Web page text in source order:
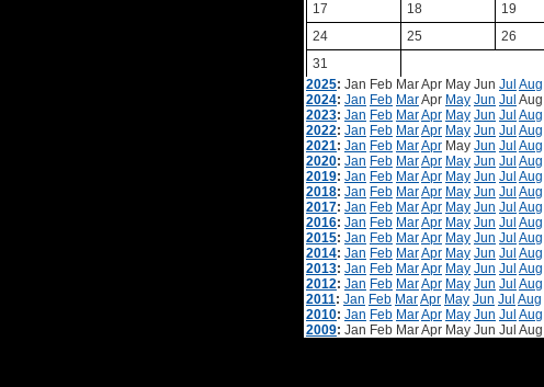
17
18 19
24
25 26
31
2025: Jan Feb MarApr May Jun Jul Aug
2024: Jan Feb MarApr May Jun Jul Aug
2023: Jan Feb MarApr May Jun Jul Aug
2022: Jan Feb MarApr May Jun Jul Aug
2021: Jan Feb MarApr May Jun Jul Aug
2020: Jan Feb MarApr May Jun Jul Aug
2019: Jan Feb MarApr May Jun Jul Aug
2018: Jan Feb MarApr May Jun Jul Aug
2017: Jan Feb MarApr May Jun Jul Aug
2016: Jan Feb MarApr May Jun Jul Aug
2015: Jan Feb MarApr May Jun Jul Aug
2014: Jan Feb MarApr May Jun Jul Aug
2013: Jan Feb MarApr May Jun Jul Aug
2012: Jan Feb MarApr May Jun Jul Aug
2011: Jan Feb MarApr May Jun Jul Aug
2010: Jan Feb MarApr May Jun Jul Aug
2009: Jan Feb MarApr May Jun Jul Aug